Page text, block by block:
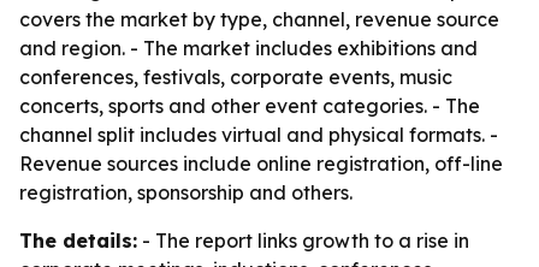
covers the market by type, channel, revenue source
and region. - The market includes exhibitions and
conferences, festivals, corporate events, music
concerts, sports and other event categories. - The
channel split includes virtual and physical formats. -
Revenue sources include online registration, off-line
registration, sponsorship and others.
The details: - The report links growth to a rise in